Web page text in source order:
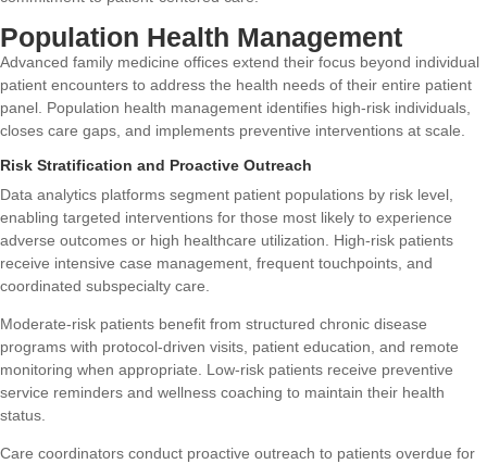
Population Health Management
Advanced family medicine offices extend their focus beyond individual
patient encounters to address the health needs of their entire patient
panel. Population health management identifies high-risk individuals,
closes care gaps, and implements preventive interventions at scale.
Risk Stratification and Proactive Outreach
Data analytics platforms segment patient populations by risk level,
enabling targeted interventions for those most likely to experience
adverse outcomes or high healthcare utilization. High-risk patients
receive intensive case management, frequent touchpoints, and
coordinated subspecialty care.
Moderate-risk patients benefit from structured chronic disease
programs with protocol-driven visits, patient education, and remote
monitoring when appropriate. Low-risk patients receive preventive
service reminders and wellness coaching to maintain their health
status.
Care coordinators conduct proactive outreach to patients overdue for